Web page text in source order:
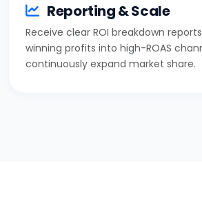
Reporting & Scale
Receive clear ROI breakdown
winning profits into high-ROAS
continuously expand market share.